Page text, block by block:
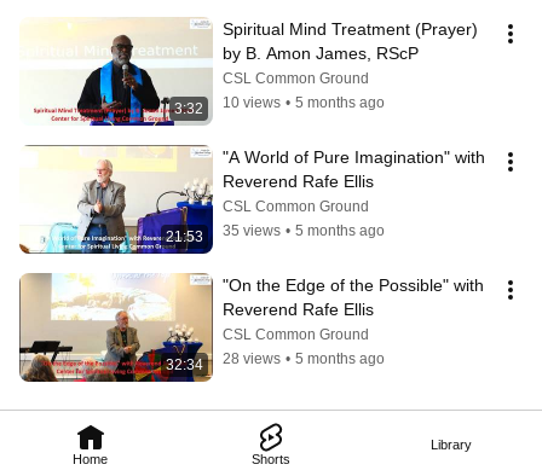
Home Shorts
Library
3:32
Spiritual Mind Treatment (Prayer)
by B. Amon James, RScP
CSL Common Ground
10 views • 5 months ago
21:53
"A World of Pure Imagination" with
Reverend Rafe Ellis
CSL Common Ground
35 views • 5 months ago
32:34
"On the Edge of the Possible" with
Reverend Rafe Ellis
CSL Common Ground
28 views • 5 months ago